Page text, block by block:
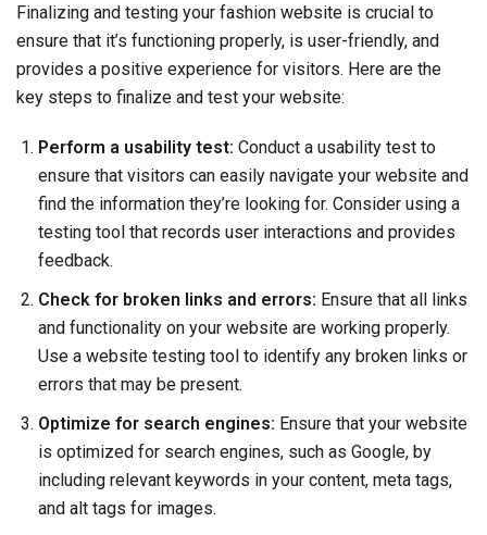
Finalizing and testing your fashion website is crucial to
ensure that it’s functioning properly, is user-friendly, and
provides a positive experience for visitors. Here are the
key steps to finalize and test your website:
Perform a usability test: Conduct a usability test to
ensure that visitors can easily navigate your website and
find the information they’re looking for. Consider using a
testing tool that records user interactions and provides
feedback.
Check for broken links and errors: Ensure that all links
and functionality on your website are working properly.
Use a website testing tool to identify any broken links or
errors that may be present.
Optimize for search engines: Ensure that your website
is optimized for search engines, such as Google, by
including relevant keywords in your content, meta tags,
and alt tags for images.